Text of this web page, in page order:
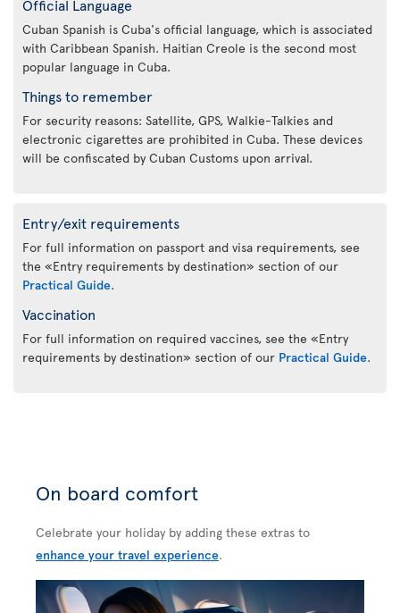
Official Language
Cuban Spanish is Cuba's official language, which is associated
with Caribbean Spanish. Haitian Creole is the second most
popular language in Cuba.
Things to remember
For security reasons: Satellite, GPS, Walkie-Talkies and
electronic cigarettes are prohibited in Cuba. These devices
will be confiscated by Cuban Customs upon arrival.
Entry/exit requirements
For full information on passport and visa requirements, see
the «Entry requirements by destination» section of our
Practical Guide.
Vaccination
For full information on required vaccines, see the «Entry
requirements by destination» section of our Practical Guide.
On board comfort
Celebrate your holiday by adding these extras to
enhance your travel experience.